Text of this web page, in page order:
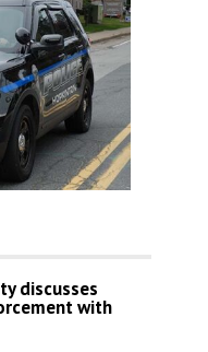
discusses
with